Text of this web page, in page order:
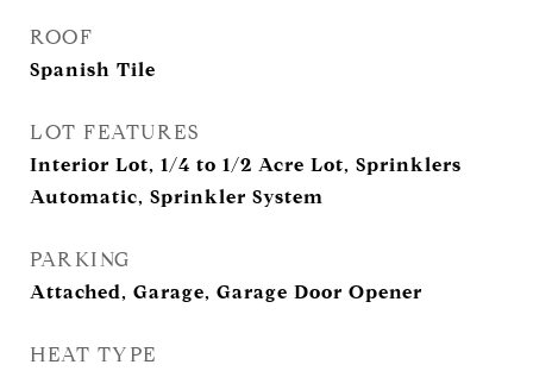
ROOF
Spanish Tile
LOT FEATURES
Interior Lot, 1/4 to 1/2 Acre Lot, Sprinklers
Automatic, Sprinkler System
PARKING
Attached, Garage, Garage Door Opener
HEAT TYPE